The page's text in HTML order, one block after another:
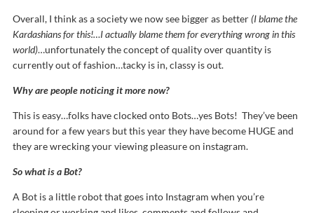
Overall, I think as a society we now see bigger as better(I blame the
Kardashians for this!…I actually blame them for everything wrong in this
world)…unfortunately the concept of quality over quantity is
currently out of fashion…tacky is in, classy is out.
Why are people noticing it more now?
This is easy…folks have clocked onto Bots…yes Bots! They’ve been
around for a few years but this year they have become HUGE and
they are wrecking your viewing pleasure on instagram.
So what is a Bot?
A Bot is a little robot that goes into Instagram when you’re